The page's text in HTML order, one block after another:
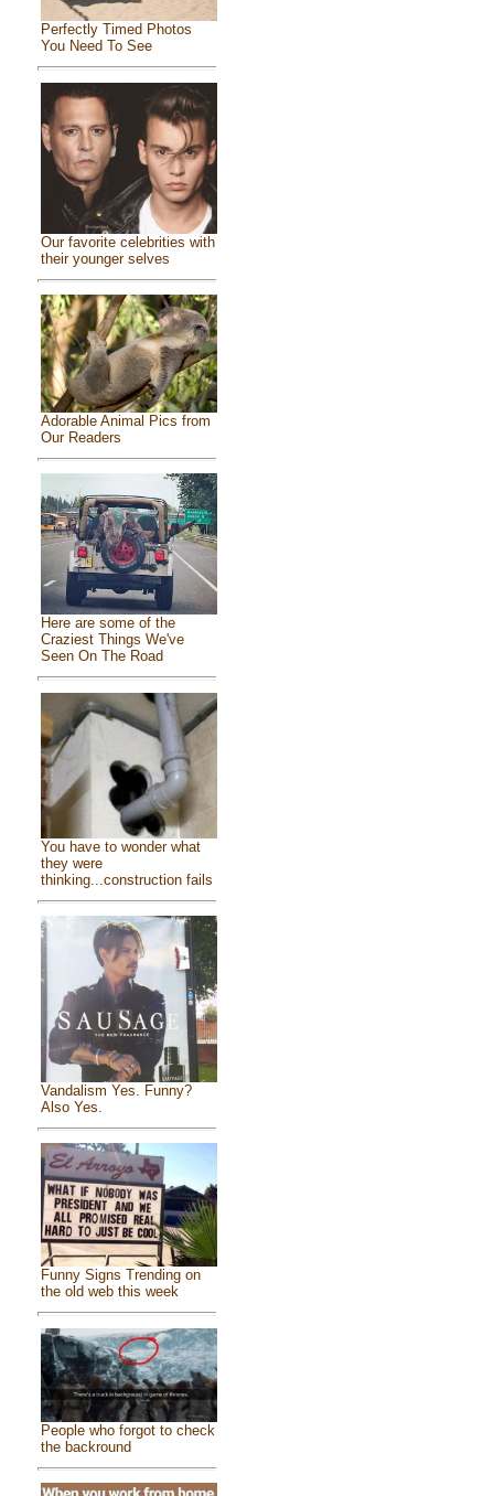
Perfectly Timed Photos
You Need To See
Our favorite celebrities with
their younger selves
Adorable Animal Pics from
Our Readers
Here are some of the
Craziest Things We've
Seen On The Road
You have to wonder what
they were
thinking...construction fails
Vandalism Yes. Funny?
Also Yes.
Funny Signs Trending on
the old web this week
People who forgot to check
the backround